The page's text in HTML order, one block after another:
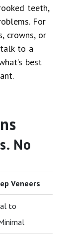
teeth,
For
crowns, or
to a
best
No
Veneers
to